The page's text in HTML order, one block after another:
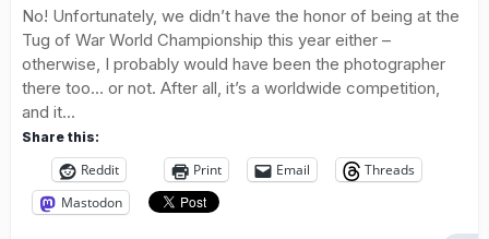
No! Unfortunately, we didn’t have the honor of being at the
Tug of War World Championship this year either –
otherwise, I probably would have been the photographer
there too… or not. After all, it’s a worldwide competition,
and it...
Share this:
Reddit Print Email
Threads
Mastodon